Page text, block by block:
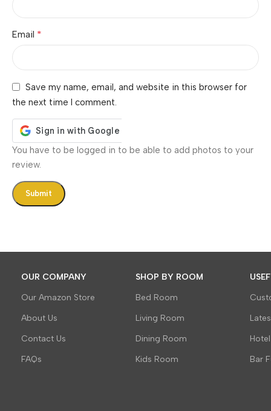
Email *
Save my name, email, and website in this browser for
the next time I comment.
You have to be logged in to be able to add photos to your
review.
OUR COMPANY
Our Amazon Store
About Us
Contact Us
FAQs
SHOP BY ROOM
Bed Room
Living Room
Dining Room
Kids Room
Bar